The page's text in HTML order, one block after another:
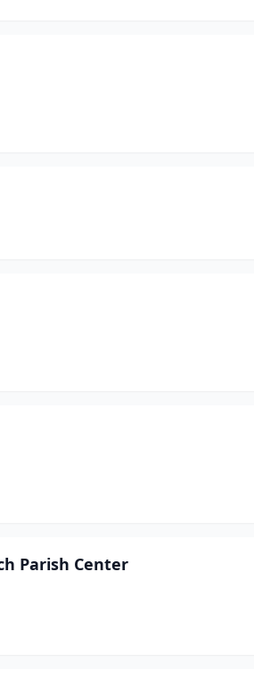
Parish Center